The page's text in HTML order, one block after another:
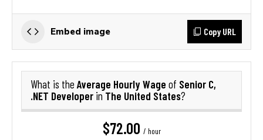
Embed image Copy URL
What is the Average Hourly Wage of Senior C,
.NET Developer in The United States?
$72.00 / hour